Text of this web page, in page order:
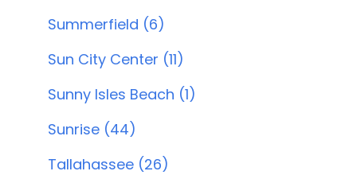
Summerfield (6)
Sun City Center (11)
Sunny Isles Beach (1)
Sunrise (44)
Tallahassee (26)